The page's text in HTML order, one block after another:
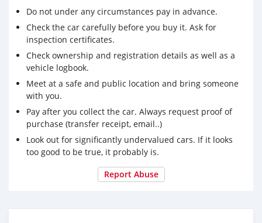
https://zy360.vip/forum.php?
mod=viewthread&tid=12766
https://www.pikumil.com/blogs/35858/Find-
Independent-Escorts-Service-in-Karachi
https://elearning.rarsus.com/mod/forum/discuss.php?
d=48970
https://forum.benaaitc.com/thread-94244.html
https://vrn.best-city.ru/forum/thread540154202/
https://nunn.asia/forum/forum/main-forum/52755-
ultimate-guide-to-choosing-the-right-lahore-escorts
https://arizonaadam.com/forum/topic/what-to-do-to-
hire-call-girls-lahore/#postid-55749
http://divisionmidway.org/jobs/author/lhrflirtygirls/
Do not under any circumstances pay in advance.
Check the car carefully before you buy it. Ask for
inspection certificates.
Check ownership and registration details as well as a
vehicle logbook.
Meet at a safe and public location and bring someone
with you.
Pay after you collect the car. Always request proof of
purchase (transfer receipt, email..)
Look out for significantly undervalued cars. If it looks
too good to be true, it probably is.
Report Abuse